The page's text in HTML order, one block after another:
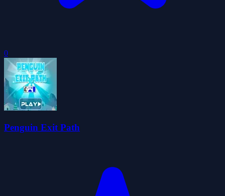
0
Penguin Exit Path